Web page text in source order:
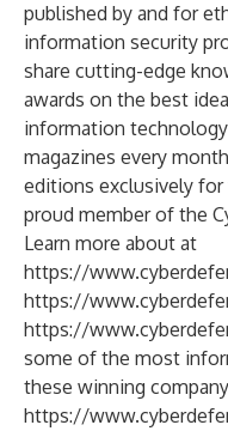
published by and for
information security
share cutting-edge
awards on the best
information
magazines every
editions exclusively for
proud member of the
Learn more about at
https://
https://
https://
some of the most
these winning
https://